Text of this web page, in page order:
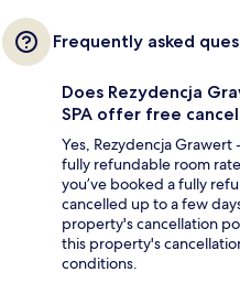
Frequently asked
Does Rezydencja
SPA offer free
Yes, Rezydencja Grawert
fully refundable room
you’ve booked a fully
cancelled up to a few
property's cancellation
this property's
conditions.